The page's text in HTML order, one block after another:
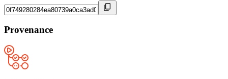
Provenance